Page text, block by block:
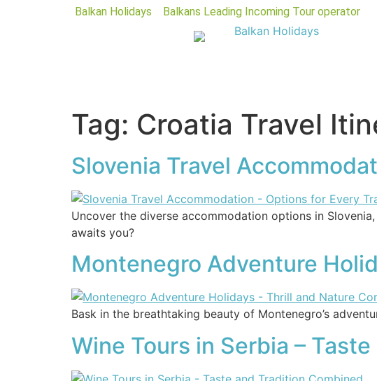
Balkan Holidays Balkans Leading Incoming Tour operator
Tag: Croatia Travel
Slovenia Travel
Uncover the diverse accommodation options in
awaits you?
Montenegro Adventure
Bask in the breathtaking beauty of Montenegro’s
Wine Tours in Serbia –